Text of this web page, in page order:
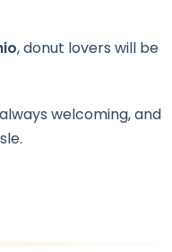
, donut lovers will be
welcoming, and